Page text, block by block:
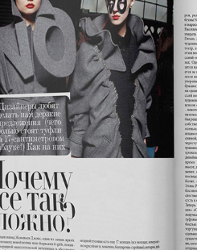
HARPER'S
2008